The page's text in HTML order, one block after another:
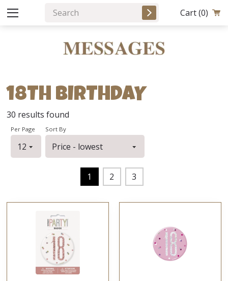
Cart(0)
18TH BIRTHDAY
30 results found
Per Page Sort By
1 2 3